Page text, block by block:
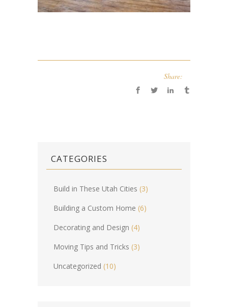
Share:
CATEGORIES
Build in These Utah Cities (3)
Building a Custom Home (6)
Decorating and Design (4)
Moving Tips and Tricks (3)
Uncategorized (10)